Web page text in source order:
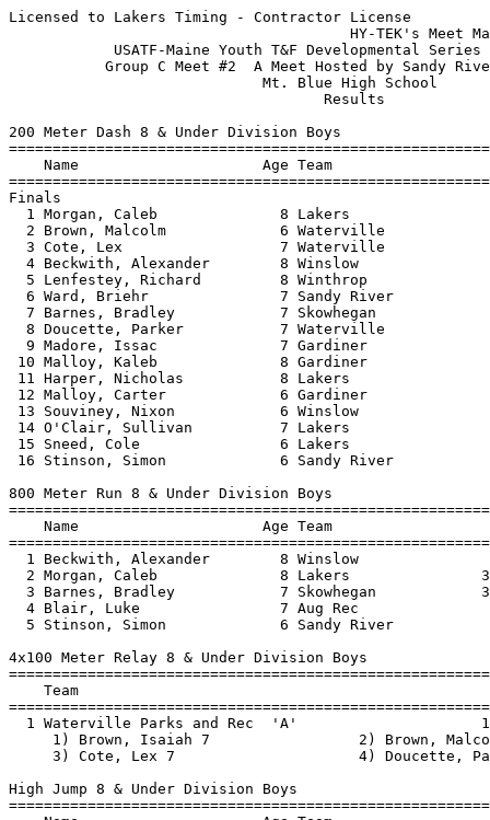
Licensed to Lakers Timing - Contractor License
                                       HY-TEK's Meet Manager 7/23/2016 10:34 AM
            USATF-Maine Youth T&F Developmental Series - 7/21/2016             
           Group C Meet #2  A Meet Hosted by Sandy River Track Club            
                             Mt. Blue High School                              
                                    Results                                    
 
200 Meter Dash 8 & Under Division Boys
============================================================================
    Name                     Age Team                    Seed     Finals  H#
============================================================================
Finals
  1 Morgan, Caleb              8 Lakers                 37.84      37.46   3 
  2 Brown, Malcolm             6 Waterville             41.97      38.29   3 
  3 Cote, Lex                  7 Waterville             43.04      39.30   4 
  4 Beckwith, Alexander        8 Winslow                38.53      39.76   5 
  5 Lenfestey, Richard         8 Winthrop               42.28      40.07   2 
  6 Ward, Briehr               7 Sandy River                       40.66   4 
  7 Barnes, Bradley            7 Skowhegan                         41.07   3 
  8 Doucette, Parker           7 Waterville             44.47      41.94   2 
  9 Madore, Issac              7 Gardiner                          42.08   4 
 10 Malloy, Kaleb              8 Gardiner                          42.48   5 
 11 Harper, Nicholas           8 Lakers                 48.24      43.41   5 
 12 Malloy, Carter             6 Gardiner                          43.80   1 
 13 Souviney, Nixon            6 Winslow                           45.69   5 
 14 O'Clair, Sullivan          7 Lakers                            50.12   2 
 15 Sneed, Cole                6 Lakers                            54.85   1 
 16 Stinson, Simon             6 Sandy River                       58.16   1 
 
800 Meter Run 8 & Under Division Boys
=========================================================================
    Name                     Age Team                    Seed     Finals 
=========================================================================
  1 Beckwith, Alexander        8 Winslow                         3:15.29  
  2 Morgan, Caleb              8 Lakers               3:26.48    3:27.11  
  3 Barnes, Bradley            7 Skowhegan            3:58.28    3:33.09  
  4 Blair, Luke                7 Aug Rec                         3:47.43  
  5 Stinson, Simon             6 Sandy River                     5:00.68  
 
4x100 Meter Relay 8 & Under Division Boys
=========================================================================
    Team                                                 Seed     Finals 
=========================================================================
  1 Waterville Parks and Rec  'A'                     1:16.44    1:20.16  
     1) Brown, Isaiah 7                 2) Brown, Malcolm 6               
     3) Cote, Lex 7                     4) Doucette, Parker 7             
 
High Jump 8 & Under Division Boys
=========================================================================
    Name                     Age Team                    Seed     Finals 
=========================================================================
  1 Lenfestey, Richard         8 Winthrop             3-00.00    3-02.00  
  2 Morgan, Caleb              8 Lakers               3-00.00   J3-02.00  
  3 Cote, Lex                  7 Waterville                     J3-02.00  
  4 Beckwith, Alexander        8 Winslow                         3-00.00  
  5 Brown, Isaiah              7 Waterville           2-10.00   J3-00.00  
  6 Brown, Malcolm             6 Waterville           2-10.00    2-06.00  
  6 Malloy, Kaleb              8 Gardiner                        2-06.00  
  8 Harper, Nicholas           8 Lakers                         J2-06.00  
  9 Souviney, Nixon            6 Winslow                        J2-06.00  
 -- O'Clair, Sullivan          7 Lakers                               NH  
 -- Hebert, Jaiden             6 Winslow                              NH  
 
Shot Put 8 & Under Division Boys
=========================================================================
    Name                     Age Team                    Seed     Finals 
=========================================================================
  1 Hebert, Thomas             8 Winslow                        19-09.50  
  2 Harper, Nicholas           8 Lakers              12-10.50   13-11.00  
  3 Lenfestey, Richard         8 Winthrop            12-01.00   13-09.00  
  4 Hebert, Jaiden             6 Winslow                        13-04.00  
  5 Brown, Isaiah              7 Waterville          12-00.00   12-11.00  
  6 Blair, Luke                7 Aug Rec             12-02.00   10-08.00  
  7 Barnes, Bradley            7 Skowhegan           10-09.00    9-07.00  
  8 Madore, Issac              7 Gardiner                        9-04.00  
  9 O'Clair, Sullivan          7 Lakers                          9-02.50  
 10 Doucette, Parker           7 Waterville           6-08.50    8-11.50  
 11 Drown, Sam                 6 Winthrop                        7-08.00  
 12 Sneed, Cole                6 Lakers                          7-04.00  
 13 Malloy, Kaleb              8 Gardiner                        6-07.50  
 14 Malloy, Carter             6 Gardiner                        6-04.50  
 15 Stinson, Simon             6 Sandy River                     5-08.00  
 
800 Meter Race Walk 8 & Under Division Boys
=========================================================================
    Name                     Age Team                    Seed     Finals 
=========================================================================
  1 Blair, Luke                7 Aug Rec              6:14.27    6:40.21  
  2 Souviney, Nixon            6 Winslow                         7:45.52   Bent Knee
 
200 Meter Dash 9-10 Division Boys
============================================================================
    Name                     Age Team                    Seed     Finals  H#
============================================================================
  1 Veilleux, Reece           10 Aug Rec                33.87      32.80   3 
  2 Lenfestey, Reginald       10 Winthrop               33.55      33.07   2 
  3 Thompson Vought, Milo     10 Sandy River                       33.25   1 
  4 Ward, Finley              10 Sandy River                       33.42   5 
  5 Ouellette, Bryan          10 Aug Rec                           33.80   2 
  6 Goodrich, Ethan            9 Waterville             36.50      34.65   1 
  7 Loftus, Talon             10 Winslow                35.17      35.24   1 
  8 Goldey, Samuel            10 Aug Rec                           35.46   3 
  9 Anderson, Corbin           9 Waterville             38.08      36.56   3 
 10 Gray, Finn                10 Aug Rec                36.73      37.24   4 
 11 Fitzgerald, Adam           9 Skowhegan              39.47      38.25   1 
 12 Ker, Eli                   9 Waterville             39.93      38.92   5 
 13 Ward, Thijs                9 Sandy River                       39.32   2 
 14 Jenkins, Jonah             9 Lakers                 42.06      40.80   4 
 15 Pardue, Noah               9 Waterville             43.02      40.82   4 
 16 Rau, Carter                9 Aug Rec                40.28      41.42   3 
 17 Pelletier, Tyler          10 Aug Rec                           44.75   5 
 18 Pooler, Michael           10 Gardiner                          44.90   4 
 19 Bishop, Kaleb              9 Aug Rec                49.20      49.10   5 
 20 Hight, Kaeson             10 Skowhegan              58.33      53.75   4 
 
800 Meter Run 9-10 Division Boys
=========================================================================
    Name                     Age Team                    Seed     Finals 
=========================================================================
  1 Veilleux, Reece           10 Aug Rec              2:47.29    2:51.49  
  2 Cote, Beckett              9 Waterville           3:11.72    2:51.87  
  3 Ward, Finley              10 Sandy River                     2:57.05  
  4 Lenfestey, Reginald       10 Winthrop             2:43.31    2:58.50  
  5 Beckwith, Andrew          10 Winslow                         3:02.41  
  6 Thompson Vought, Milo     10 Sandy River                     3:02.72  
  7 Spears, Robert            10 Winslow                         3:11.18  
  8 Goldey, Samuel            10 Aug Rec                         3:21.22  
  9 Rau, Carter                9 Aug Rec              3:28.77    3:23.96  
 10 Jenkins, Jonah             9 Lakers               3:21.55    3:24.03  
 11 Ward, Thijs                9 Sandy River                     3:29.79  
 12 Gray, Finn                10 Aug Rec                         3:35.70  
 13 Merrill, Sawyer           10 Skowhegan            3:40.87    3:48.53  
 
4x400 Meter Relay 9-10 Division Boys
=========================================================================
    Team                                                 Seed     Finals 
=========================================================================
  1 Waterville Parks and Rec  'A'                                5:47.10  
     1) Anderson, Corbin 9              2) Cote, Beckett 9                
     3) Goodrich, Ethan 9               4) Haviland, Ezra 10              
  2 Winslow Parks and Recreation  'A'                            5:53.48  
     1) Beckwith, Andrew 10             2) Genest, Jacob 10               
     3) Loftus, Talon 10                4) Spears, Robert 10              
 
High Jump 9-10 Division Boys
=========================================================================
    Name                     Age Team                    Seed     Finals 
========================================================